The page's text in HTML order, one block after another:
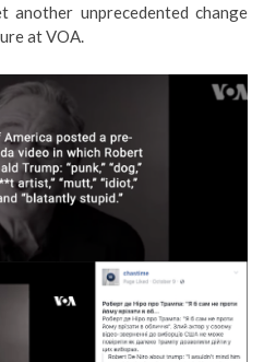
another unprecedented change
at VOA.